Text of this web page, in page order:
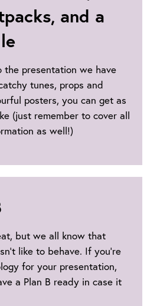
and a
the presentation we have
tunes, props and
posters, you can get as
(just remember to cover all
as well!)
but we all know that
like to behave. If you’re
for your presentation,
a Plan B ready in case it